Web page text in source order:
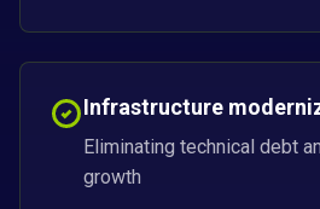
Infrastructure
Eliminating technical debt
growth